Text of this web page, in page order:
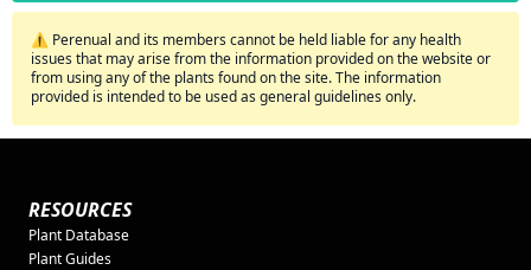
⚠️ Perenual and its members cannot be held liable for any health
issues that may arise from the information provided on the website or
from using any of the plants found on the site. The information
provided is intended to be used as general guidelines only.
RESOURCES
Plant Database
Plant Guides